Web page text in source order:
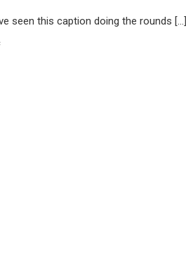
seen this caption doing the rounds […]